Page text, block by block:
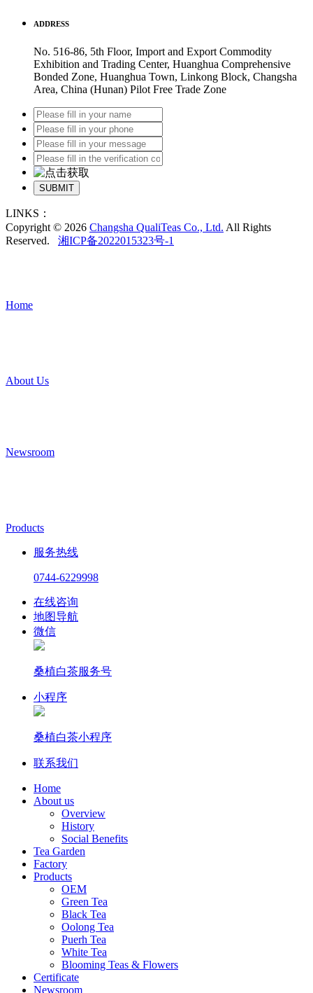
ADDRESS
No. 516-86, 5th Floor, Import and Export Commodity
Exhibition and Trading Center, Huanghua Comprehensive
Bonded Zone, Huanghua Town, Linkong Block, Changsha
Area, China (Hunan) Pilot Free Trade Zone
SUBMIT
LINKS：
Copyright © 2026 Changsha QualiTeas Co., Ltd. All Rights
Reserved. 湘ICP备2022015323号-1
Home
About Us
Newsroom
Products
服务热线
0744-6229998
在线咨询
地图导航
微信
桑植白茶服务号
小程序
桑植白茶小程序
联系我们
Home
About us
Overview
History
Social Benefits
Tea Garden
Factory
Products
OEM
Green Tea
Black Tea
Oolong Tea
Puerh Tea
White Tea
Blooming Teas & Flowers
Certificate
Newsroom